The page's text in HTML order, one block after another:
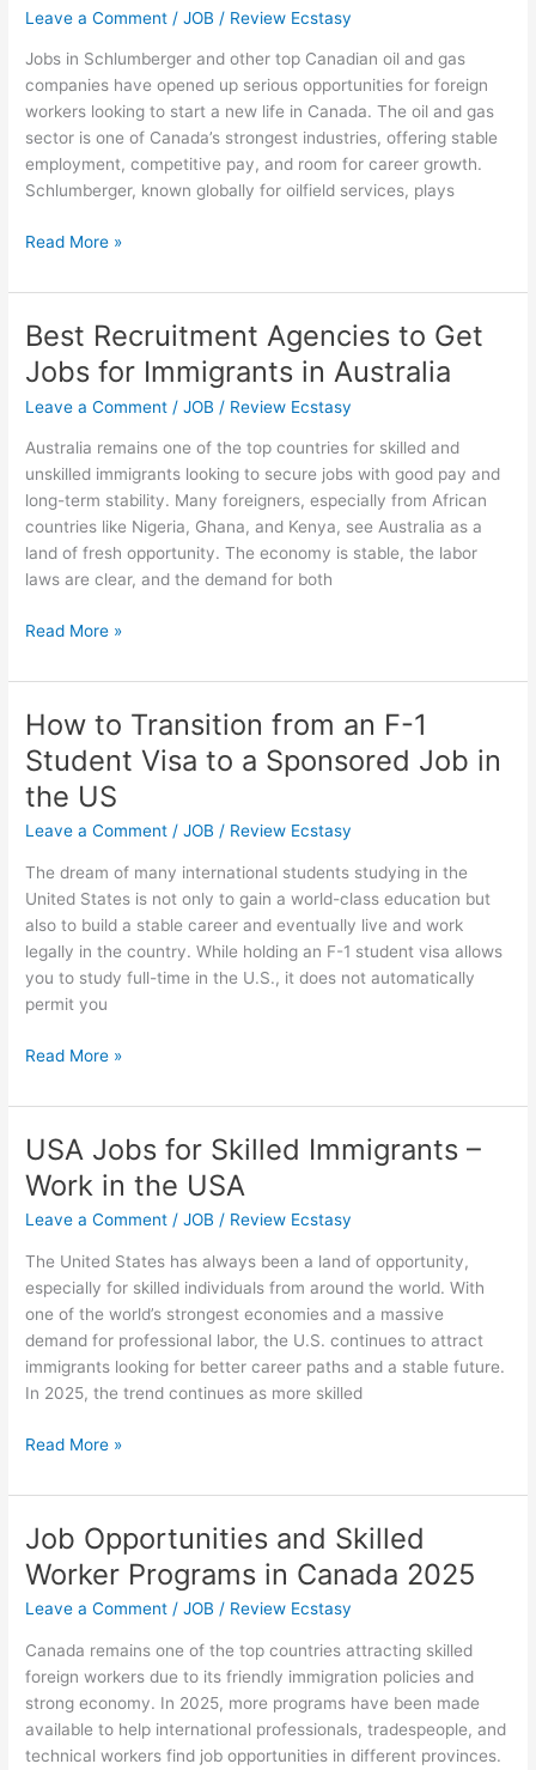
Leave a Comment /JOB / Review Ecstasy
Jobs in Schlumberger and other top Canadian oil and gas
companies have opened up serious opportunities for foreign
workers looking to start a new life in Canada. The oil and gas
sector is one of Canada’s strongest industries, offering stable
employment, competitive pay, and room for career growth.
Schlumberger, known globally for oilfield services, plays
Jobs
Schlumberger
Canadian
Oil
&
Companies
for
Foreign
Workers
Read More »
Best Recruitment Agencies to Get
Jobs for Immigrants in Australia
Leave a Comment /JOB / Review Ecstasy
Australia remains one of the top countries for skilled and
unskilled immigrants looking to secure jobs with good pay and
long-term stability. Many foreigners, especially from African
countries like Nigeria, Ghana, and Kenya, see Australia as a
land of fresh opportunity. The economy is stable, the labor
laws are clear, and the demand for both
Best
Agencies
Get
Jobs
for
Immigrants
in
Australia
Read More »
How to Transition from an F-1
Student Visa to a Sponsored Job in
the US
Leave a Comment /JOB / Review Ecstasy
The dream of many international students studying in the
United States is not only to gain a world-class education but
also to build a stable career and eventually live and work
legally in the country. While holding an F-1 student visa allows
you to study full-time in the U.S., it does not automatically
permit you
How
Transition
an
F-
1
Visa
to
a
Sponsored
Job
in
US
Read More »
USA Jobs for Skilled Immigrants –
Work in the USA
Leave a Comment /JOB / Review Ecstasy
The United States has always been a land of opportunity,
especially for skilled individuals from around the world. With
one of the world’s strongest economies and a massive
demand for professional labor, the U.S. continues to attract
immigrants looking for better career paths and a stable future.
In 2025, the trend continues as more skilled
USA
for
Immigrants
–
Work
the
USA
Read More »
Job Opportunities and Skilled
Worker Programs in Canada 2025
Leave a Comment /JOB / Review Ecstasy
Canada remains one of the top countries attracting skilled
foreign workers due to its friendly immigration policies and
strong economy. In 2025, more programs have been made
available to help international professionals, tradespeople, and
technical workers find job opportunities in different provinces.